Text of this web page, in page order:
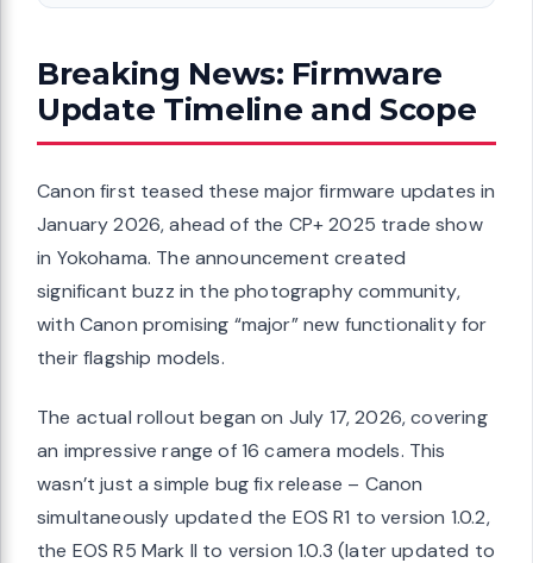
Breaking News: Firmware
Update Timeline and Scope
Canon first teased these major firmware updates in
January 2026, ahead of the CP+ 2025 trade show
in Yokohama. The announcement created
significant buzz in the photography community,
with Canon promising “major” new functionality for
their flagship models.
The actual rollout began on July 17, 2026, covering
an impressive range of 16 camera models. This
wasn’t just a simple bug fix release – Canon
simultaneously updated the EOS R1 to version 1.0.2,
the EOS R5 Mark II to version 1.0.3 (later updated to